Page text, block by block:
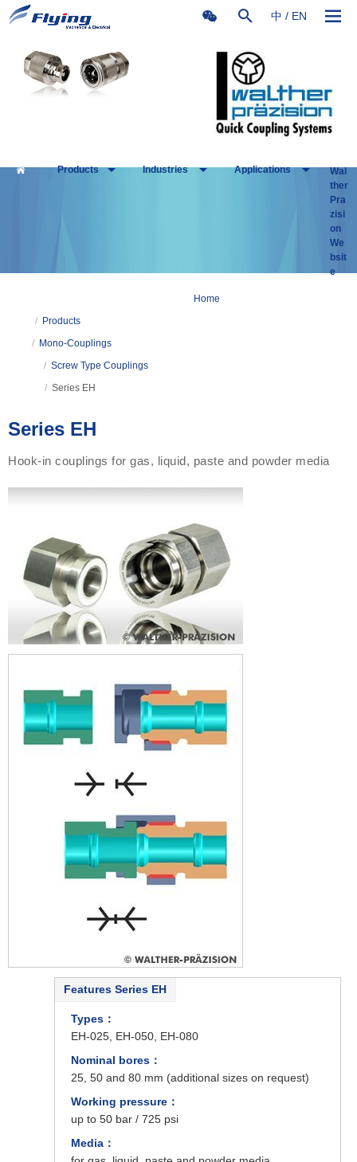
中 / EN
Products Industries Applications
Wal
ther
Pra
zisi
on
We
bsit
e
Home
/ Products
/ Mono-Couplings
/ Screw Type Couplings
/ Series EH
Series EH
Hook-in couplings for gas, liquid, paste and powder media
Features Series EH
Types：
EH-025, EH-050, EH-080
Nominal bores：
25, 50 and 80 mm (additional sizes on request)
Working pressure：
up to 50 bar / 725 psi
Media：